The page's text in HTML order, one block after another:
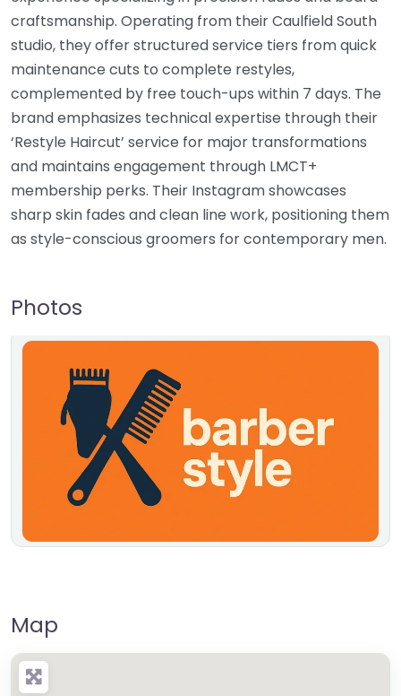
craftsmanship. Operating from their Caulfield South
studio, they offer structured service tiers from quick
maintenance cuts to complete restyles,
complemented by free touch-ups within 7 days. The
brand emphasizes technical expertise through their
‘Restyle Haircut’ service for major transformations
and maintains engagement through LMCT+
membership perks. Their Instagram showcases
sharp skin fades and clean line work, positioning them
as style-conscious groomers for contemporary men.
Photos
Map